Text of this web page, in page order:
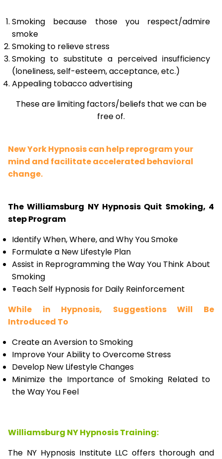
Smoking because those you respect/admire
smoke
Smoking to relieve stress
Smoking to substitute a perceived insufficiency
(loneliness, self-esteem, acceptance, etc.)
Appealing tobacco advertising
These are limiting factors/beliefs that we can be
free of.
New York Hypnosis can help reprogram your
mind and facilitate accelerated behavioral
change.
The Williamsburg NY Hypnosis Quit Smoking, 4
step Program
Identify When, Where, and Why You Smoke
Formulate a New Lifestyle Plan
Assist in Reprogramming the Way You Think About
Smoking
Teach Self Hypnosis for Daily Reinforcement
While in Hypnosis, Suggestions Will Be
Introduced To
Create an Aversion to Smoking
Improve Your Ability to Overcome Stress
Develop New Lifestyle Changes
Minimize the Importance of Smoking Related to
the Way You Feel
Williamsburg NY Hypnosis Training:
The NY Hypnosis Institute LLC offers thorough and